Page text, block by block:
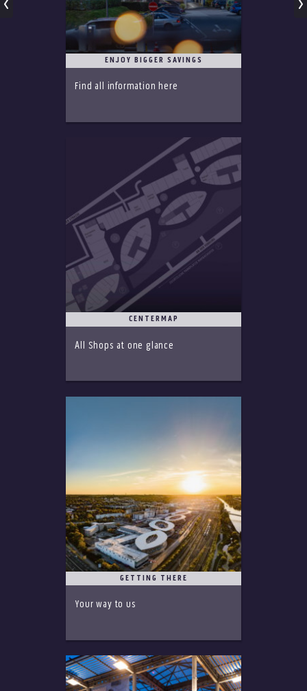
ENJOY BIGGER SAVINGS
Find all information here
CENTERMAP
All Shops at one glance
GETTING THERE
Your way to us